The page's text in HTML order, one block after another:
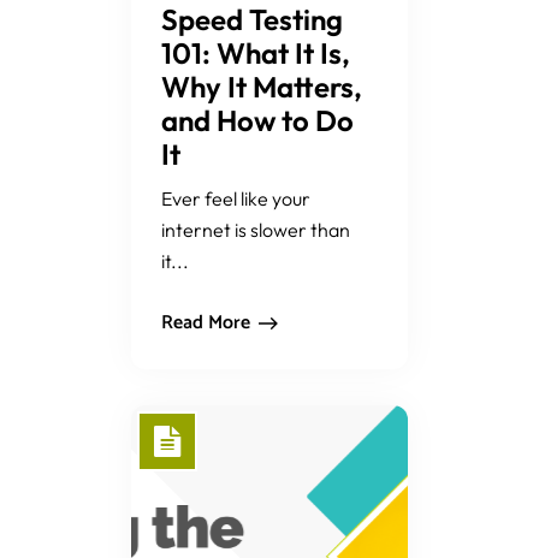
Speed Testing
101: What It Is,
Why It Matters,
and How to Do
It
Ever feel like your
internet is slower than
it...
Read More